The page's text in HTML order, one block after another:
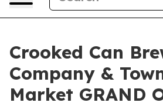
Crooked Can
Company &
Market GRAND